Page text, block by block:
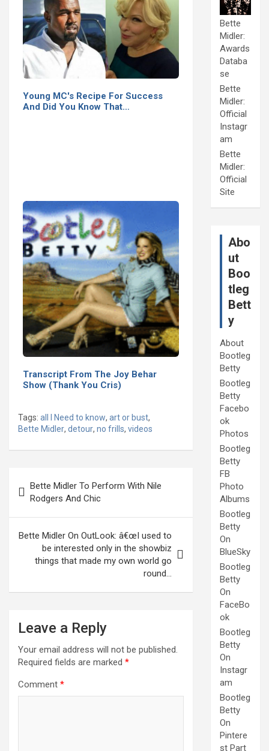
Young MC's Recipe For Success
And Did You Know That…
Transcript From The Joy Behar
Show (Thank You Cris)
Tags: all I Need to know, art or bust,
Bette Midler, detour, no frills, videos
navigation
Bette Midler To Perform With Nile
Rodgers And Chic
Bette Midler On OutLook: â€œI used to
be interested only in the showbiz
things that made my own world go
round…
Leave a Reply
Your email address will not be published.
Required fields are marked *
Comment *
Bette
Midler:
Awards
Databa
se
Bette
Midler:
Official
Instagr
am
Bette
Midler:
Official
Site
Abo
ut
Boo
tleg
Bett
y
About
Bootleg
Betty
Bootleg
Betty
Facebo
ok
Photos
Bootleg
Betty
FB
Photo
Albums
Bootleg
Betty
On
BlueSky
Bootleg
Betty
On
FaceBo
ok
Bootleg
Betty
On
Instagr
am
Bootleg
Betty
On
Pintere
st Part